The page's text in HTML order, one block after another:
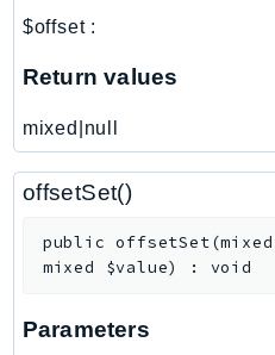
ObservabilityAdmin
Omics
OpenSearchServerless
OpenSearchService
Organizations
Outposts
PartnerCentralBenefits
$offset:
Return values
mixed|null
offsetSet()
public offsetSet(mixed
mixed $value) : void
Parameters